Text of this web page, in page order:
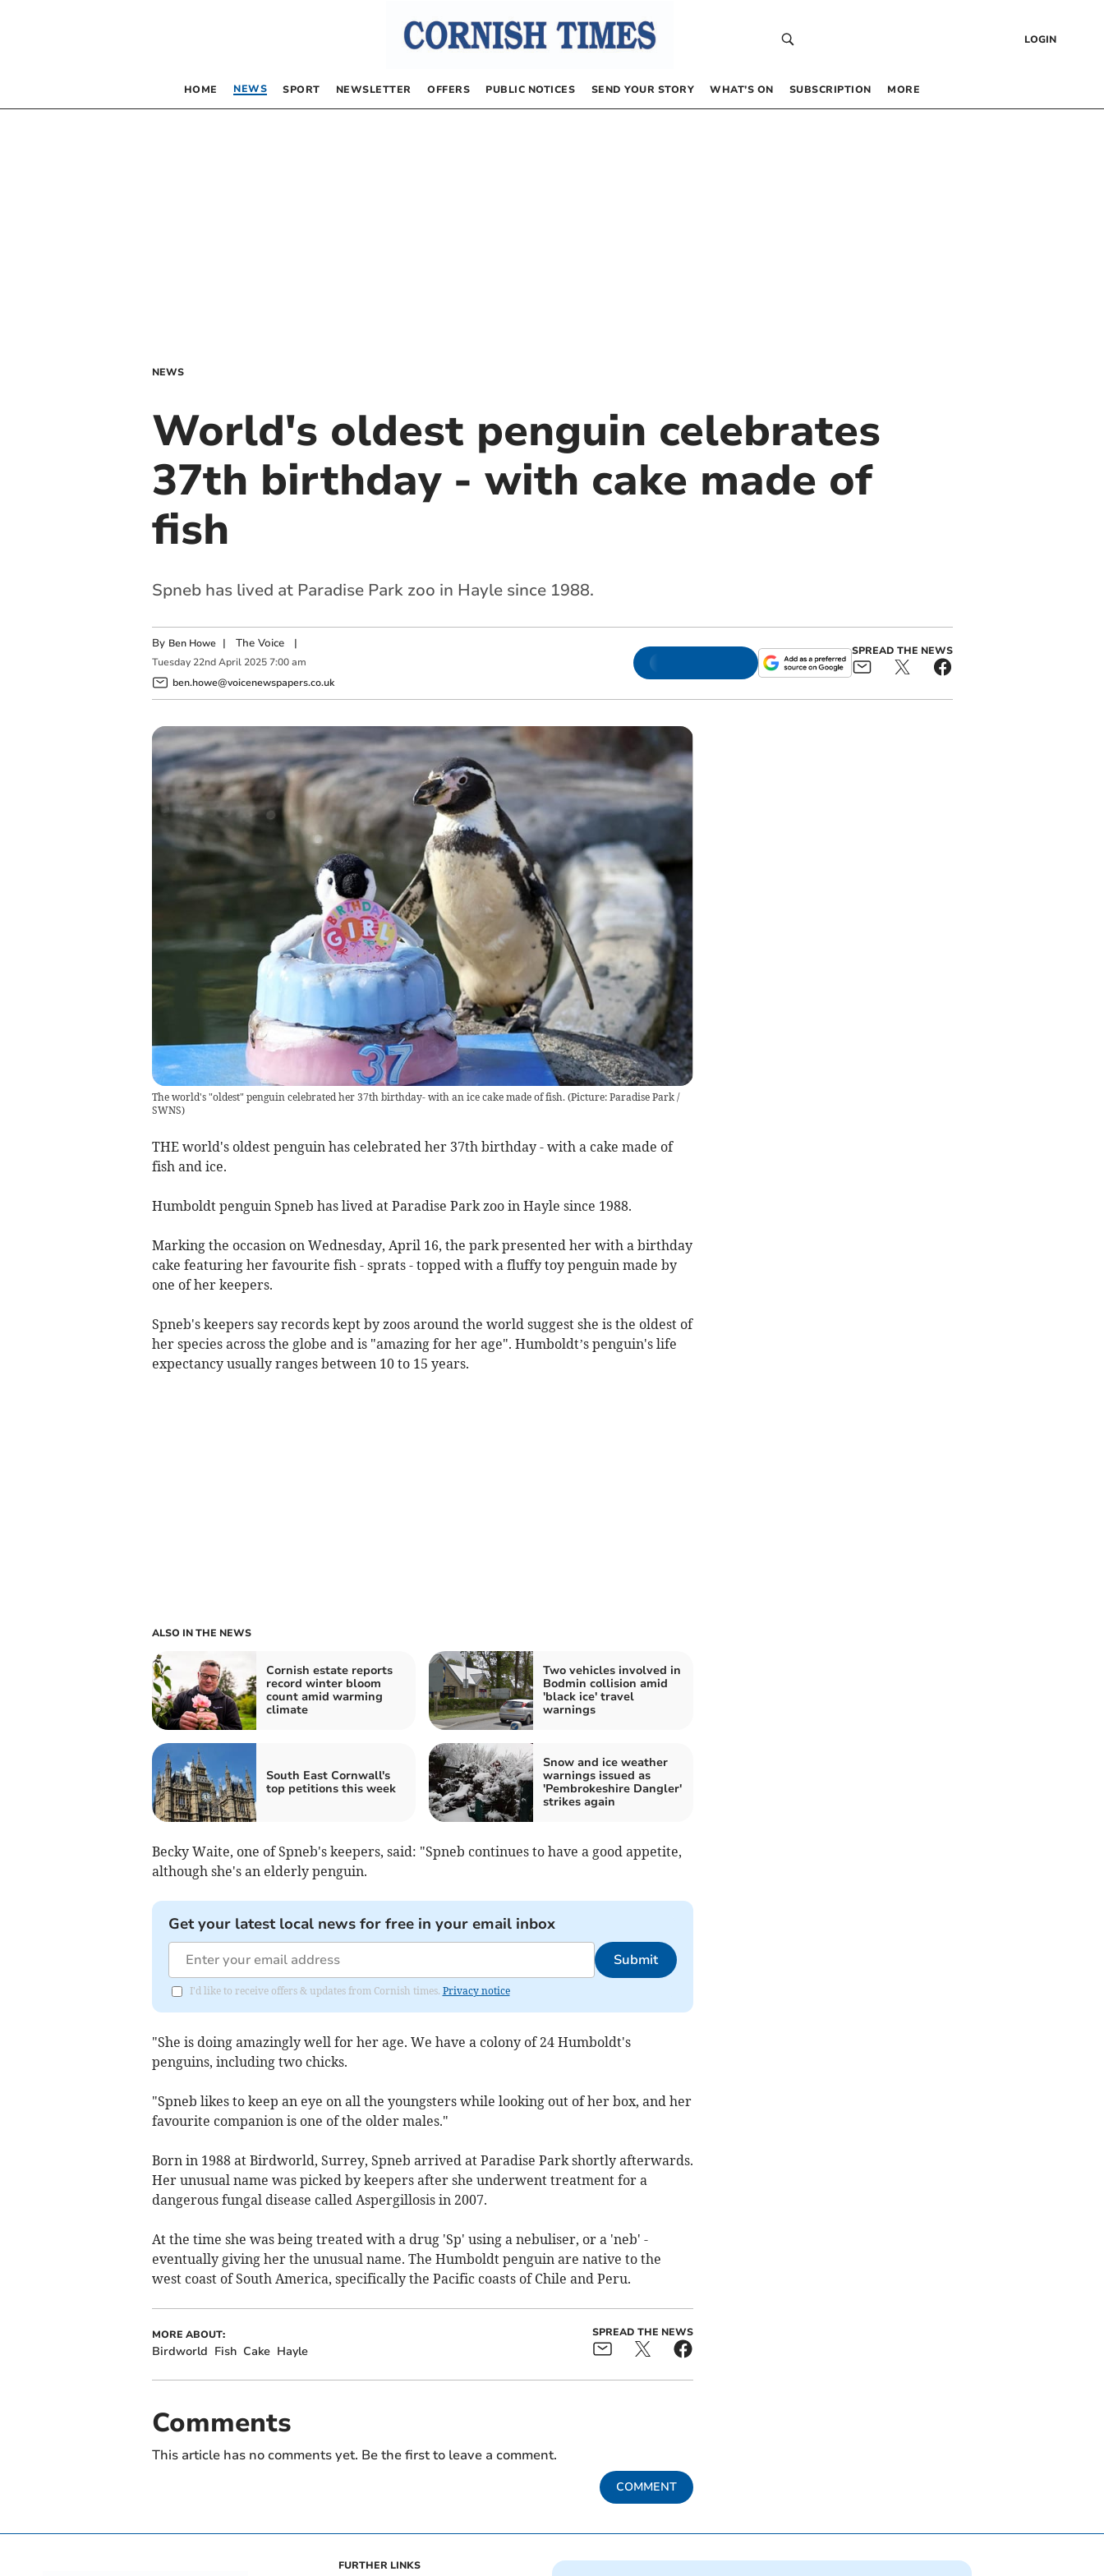
LOGIN
HOME NEWS SPORT NEWSLETTER OFFERS PUBLIC NOTICES SEND YOUR STORY WHAT’S ON SUBSCRIPTION MORE
NEWS
World's oldest penguin celebrates
37th birthday - with cake made of
fish
Spneb has lived at Paradise Park zoo in Hayle since 1988.
By Ben Howe | The Voice|
Tuesday 22nd April 2025 7:00 am
ben.howe@voicenewspapers.co.uk
SPREAD THE NEWS
The world's "oldest" penguin celebrated her 37th birthday- with an ice cake made of fish. (Picture: Paradise Park /
SWNS)
THE world's oldest penguin has celebrated her 37th birthday - with a cake made of
fish and ice.
Humboldt penguin Spneb has lived at Paradise Park zoo in Hayle since 1988.
Marking the occasion on Wednesday, April 16, the park presented her with a birthday
cake featuring her favourite fish - sprats - topped with a fluffy toy penguin made by
one of her keepers.
Spneb's keepers say records kept by zoos around the world suggest she is the oldest of
her species across the globe and is "amazing for her age". Humboldt’s penguin's life
expectancy usually ranges between 10 to 15 years.
ALSO IN THE NEWS
Cornish estate reports
record winter bloom
count amid warming
climate
Two vehicles involved in
Bodmin collision amid
'black ice' travel
warnings
South East Cornwall's
top petitions this week
Snow and ice weather
warnings issued as
'Pembrokeshire Dangler'
strikes again
Becky Waite, one of Spneb's keepers, said: "Spneb continues to have a good appetite,
although she's an elderly penguin.
Get your latest local news for free in your email inbox
Submit
I'd like to receive offers & updates from Cornish times. Privacy notice
"She is doing amazingly well for her age. We have a colony of 24 Humboldt's
penguins, including two chicks.
"Spneb likes to keep an eye on all the youngsters while looking out of her box, and her
favourite companion is one of the older males."
Born in 1988 at Birdworld, Surrey, Spneb arrived at Paradise Park shortly afterwards.
Her unusual name was picked by keepers after she underwent treatment for a
dangerous fungal disease called Aspergillosis in 2007.
At the time she was being treated with a drug 'Sp' using a nebuliser, or a 'neb' -
eventually giving her the unusual name. The Humboldt penguin are native to the
west coast of South America, specifically the Pacific coasts of Chile and Peru.
MORE ABOUT:
Birdworld Fish Cake Hayle
SPREAD THE NEWS
Comments
This article has no comments yet. Be the first to leave a comment.
COMMENT
FURTHER LINKS